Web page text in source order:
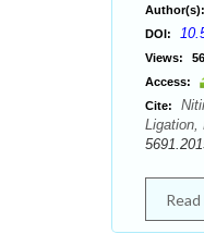
Author(s):
DOI:
Views: 56
Access:
Cite:
Ligation,